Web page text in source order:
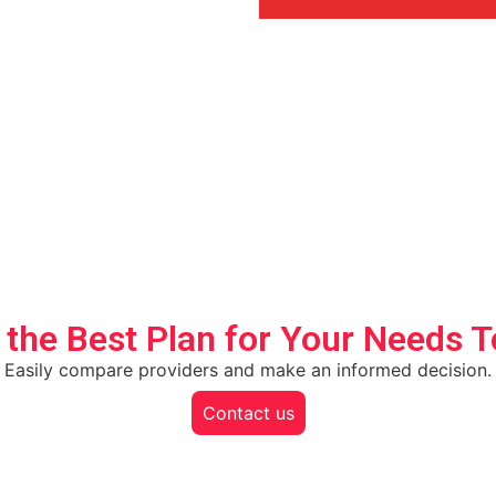
Best Plan for Your Needs
Easily compare providers and make an informed decision.
Contact us